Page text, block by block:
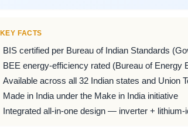
KEY FACTS
BIS certified per Bureau of Indian Standards
BEE energy-efficiency rated (Bureau of Energy
Available across all 32 Indian states and Union
Made in India under the Make in India initiative
Integrated all-in-one design — inverter +